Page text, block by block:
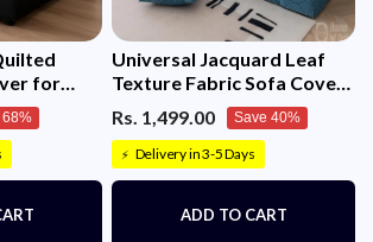
for
Side
68%
Universal Jacquard Leaf
Texture Fabric Sofa Cover
Rs. 1,499.00 Save 40%
⚡ Delivery in 3-5 Days
ADD TO CART